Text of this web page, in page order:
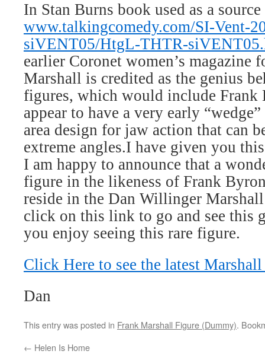
In Stan Burns book used as a
www.talkingcomedy.com/SI-Vent-
siVENT05/HtgL-THTR-
earlier Coronet women’s magazine
Marshall is credited as the genius
figures, which would include Frank
appear to have a very early
area design for jaw action that can
extreme angles.I have given you
I am happy to announce that a
figure in the likeness of Frank
reside in the Dan Willinger
click on this link to go and see this
you enjoy seeing this rare figure.
Click Here to see the latest
Dan
This entry was posted in Frank Marshall Figure (Dummy).
← Helen Is Home